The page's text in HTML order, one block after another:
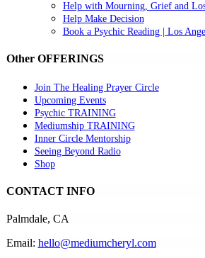
Help with Mourning, Grief and
Help Make Decision
Book a Psychic Reading | Los
Other OFFERINGS
Join The Healing Prayer Circle
Upcoming Events
Psychic TRAINING
Mediumship TRAINING
Inner Circle Mentorship
Seeing Beyond Radio
Shop
CONTACT INFO
Palmdale, CA
Email: hello@mediumcheryl.com